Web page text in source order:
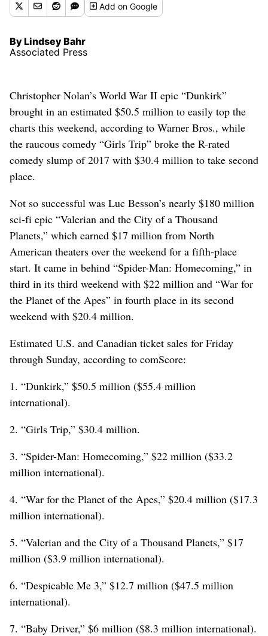
Addon Google
By Lindsey Bahr
Associated Press
Christopher Nolan’s World War II epic “Dunkirk”
brought in an estimated $50.5 million to easily top the
charts this weekend, according to Warner Bros., while
the raucous comedy “Girls Trip” broke the R-rated
comedy slump of 2017 with $30.4 million to take second
place.
Not so successful was Luc Besson’s nearly $180 million
sci-fi epic “Valerian and the City of a Thousand
Planets,” which earned $17 million from North
American theaters over the weekend for a fifth-place
start. It came in behind “Spider-Man: Homecoming,” in
third in its third weekend with $22 million and “War for
the Planet of the Apes” in fourth place in its second
weekend with $20.4 million.
Estimated U.S. and Canadian ticket sales for Friday
through Sunday, according to comScore:
1. “Dunkirk,” $50.5 million ($55.4 million
international).
2. “Girls Trip,” $30.4 million.
3. “Spider-Man: Homecoming,” $22 million ($33.2
million international).
4. “War for the Planet of the Apes,” $20.4 million ($17.3
million international).
5. “Valerian and the City of a Thousand Planets,” $17
million ($3.9 million international).
6. “Despicable Me 3,” $12.7 million ($47.5 million
international).
7. “Baby Driver,” $6 million ($8.3 million international).